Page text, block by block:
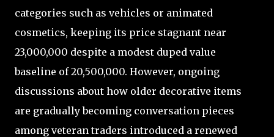
categories such as vehicles or animated
cosmetics, keeping its price stagnant near
23,000,000 despite a modest duped value
baseline of 20,500,000. However, ongoing
discussions about how older decorative items
are gradually becoming conversation pieces
among veteran traders introduced a renewed